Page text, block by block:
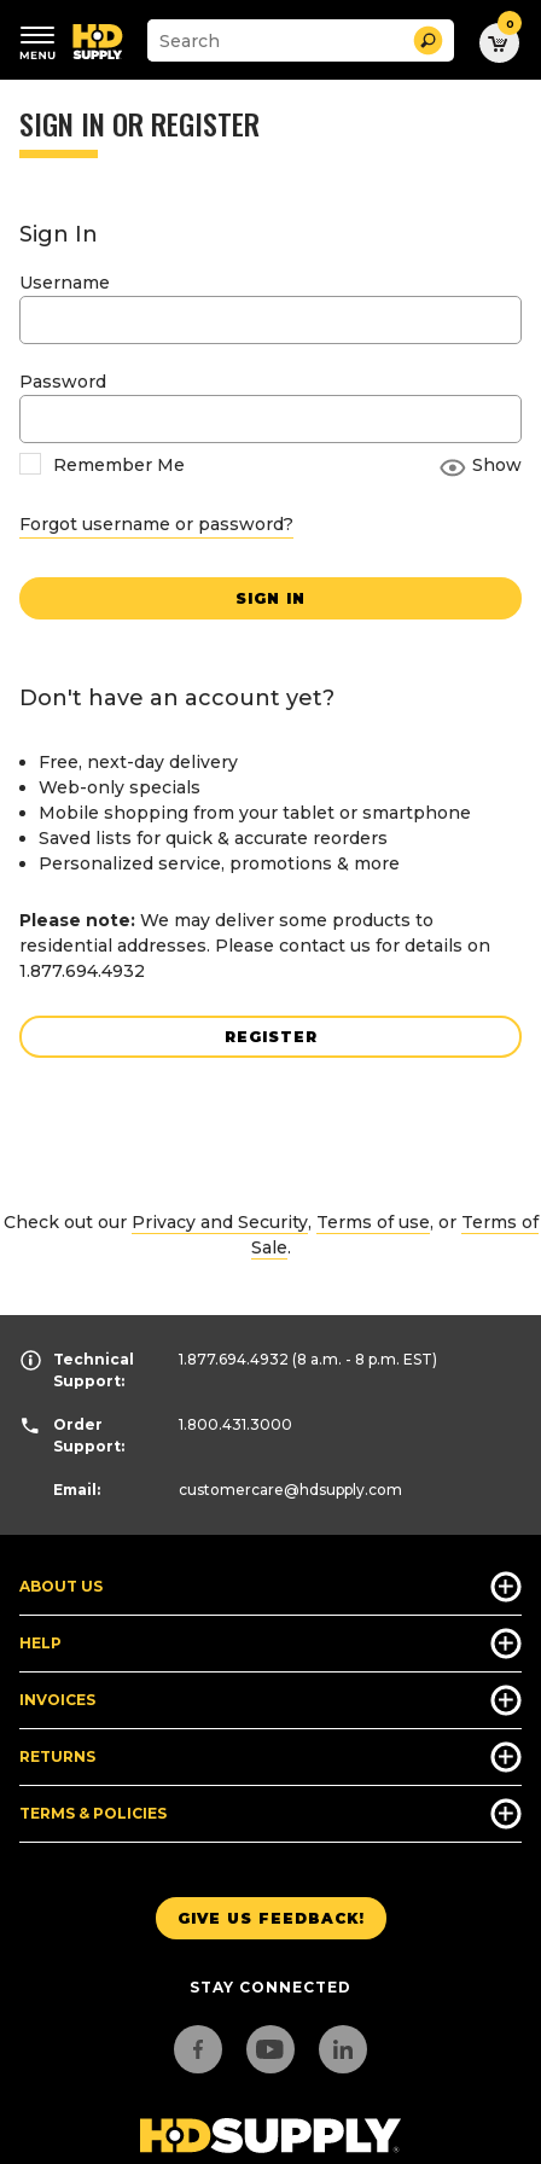
keywords
menu
Suggested
site
search
history
Search 0
SIGN IN OR REGISTER
Sign In
Username
Password
Remember Me Show
Forgot username or password?
SIGN IN
Don't have an account yet?
Free, next-day delivery
Web-only specials
Mobile shopping from your tablet or smartphone
Saved lists for quick & accurate reorders
Personalized service, promotions & more
Please note: We may deliver some products to
residential addresses. Please contact us for details on
1.877.694.4932
REGISTER
Check out our Privacy and Security, Terms of use, or Terms of
Sale.
GIVE US FEEDBACK!
STAY CONNECTED
ABOUT US
HELP
INVOICES
RETURNS
TERMS & POLICIES
Technical
Support:
1.877.694.4932 (8 a.m. - 8 p.m. EST)
Order
Support:
1.800.431.3000
Email: customercare@hdsupply.com